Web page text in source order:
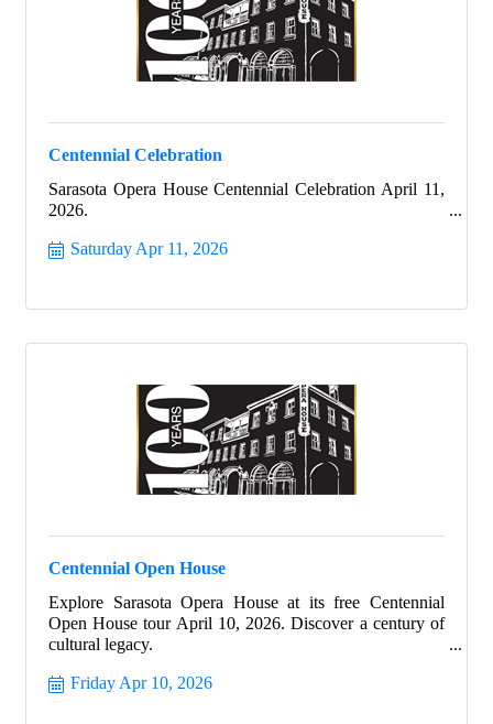
Centennial Celebration
Sarasota Opera House Centennial Celebration April 11,
2026.
Saturday Apr 11, 2026
Centennial Open House
Explore Sarasota Opera House at its free Centennial
Open House tour April 10, 2026. Discover a century of
cultural legacy.
Friday Apr 10, 2026